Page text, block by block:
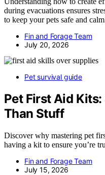
during evacuations ensures
to keep your pets safe and
Fin and Forage Team
July 20, 2026
Pet survival guide
Pet First Aid
Than Stuff
Discover why mastering pet
having a kit to ensure you’re
Fin and Forage Team
July 15, 2026